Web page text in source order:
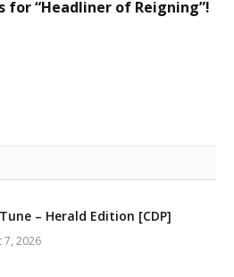
“Headliner of Reigning”!
– Herald Edition [CDP]
7, 2026